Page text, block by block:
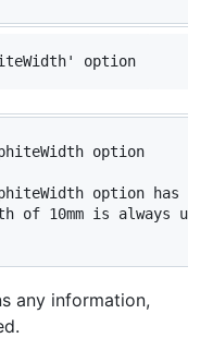
option
option has
any information,